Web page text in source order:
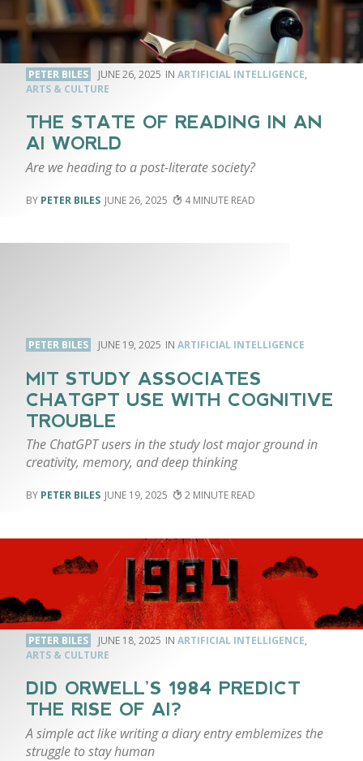
PETER BILES JUNE 26, 2025 ARTIFICIAL INTELLIGENCE,
ARTS & CULTURE
THE STATE OF READING IN AN
AI WORLD
Are we heading to a post-literate society?
PETER BILES JUNE 26, 2025 4
PETER BILES JUNE 19, 2025 ARTIFICIAL INTELLIGENCE
MIT STUDY ASSOCIATES
CHATGPT USE WITH COGNITIVE
TROUBLE
The ChatGPT users in the study lost major ground in
creativity, memory, and deep thinking
PETER BILES JUNE 19, 2025 2
PETER BILES JUNE 18, 2025 ARTIFICIAL INTELLIGENCE,
ARTS & CULTURE
DID ORWELL’S 1984 PREDICT
THE RISE OF AI?
A simple act like writing a diary entry emblemizes the
struggle to stay human